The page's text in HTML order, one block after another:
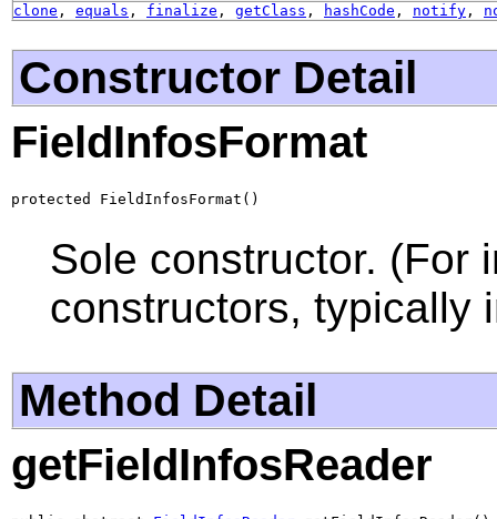
clone , equals , finalize , getClass , hashCode , notify ,
Constructor Detail
FieldInfosFormat
protected FieldInfosFormat()
Sole constructor. (For
constructors, typically
Method Detail
getFieldInfosReader